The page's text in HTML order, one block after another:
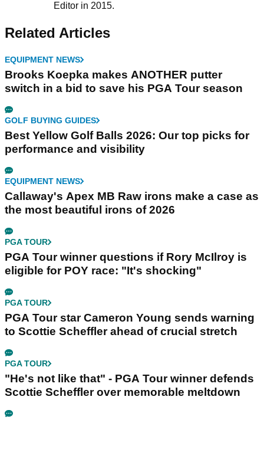
Editor in 2015.
Related Articles
EQUIPMENT NEWS
Brooks Koepka makes ANOTHER putter
switch in a bid to save his PGA Tour season
GOLF BUYING GUIDES
Best Yellow Golf Balls 2026: Our top picks for
performance and visibility
EQUIPMENT NEWS
Callaway's Apex MB Raw irons make a case as
the most beautiful irons of 2026
PGA TOUR
PGA Tour winner questions if Rory McIlroy is
eligible for POY race: "It's shocking"
PGA TOUR
PGA Tour star Cameron Young sends warning
to Scottie Scheffler ahead of crucial stretch
PGA TOUR
"He's not like that" - PGA Tour winner defends
Scottie Scheffler over memorable meltdown